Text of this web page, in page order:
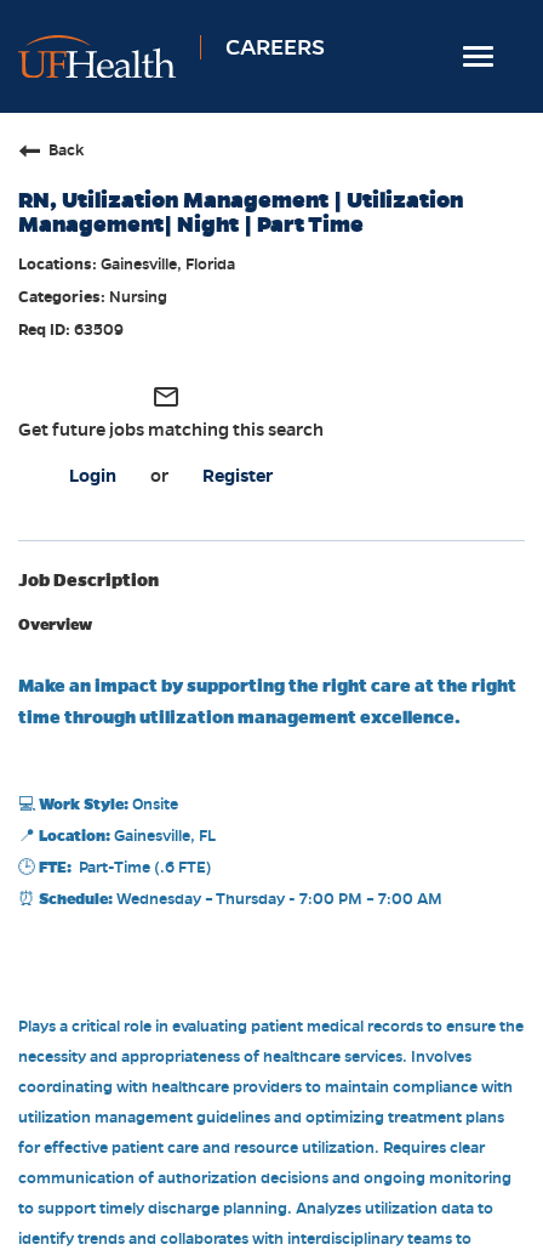
CAREERS
Toggle
Allied Health
Professional & Support
Back
RN, Utilization Management | Utilization
Management| Night | Part Time
Gainesville, Florida
Nursing
63509
mail_outline
Get future jobs matching this search
Login or Register
Job Description
Overview
Make an impact by supporting the right care at the right
time through utilization management excellence.
💻Work Style:Onsite
📍 Location:Gainesville, FL
🕒FTE: Part-Time (.6 FTE)
⏰ Schedule:Wednesday – Thursday - 7:00 PM – 7:00 AM
Plays a critical role in evaluating patient medical records to ensure the
necessity and appropriateness of healthcare services. Involves
coordinating with healthcare providers to maintain compliance with
utilization management guidelines and optimizing treatment plans
for effective patient care and resource utilization. Requires clear
communication of authorization decisions and ongoing monitoring
to support timely discharge planning. Analyzes utilization data to
identify trends and collaborates with interdisciplinary teams to